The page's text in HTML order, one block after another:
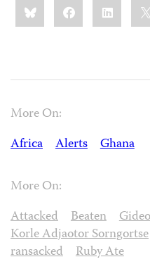
this:BlueskyFacebookLinkedIn
More On:
Africa
Alerts Ghana
More On:
Attacked
Beaten
Korle Adjaotor Sorngortse
ransacked
Ruby Ate